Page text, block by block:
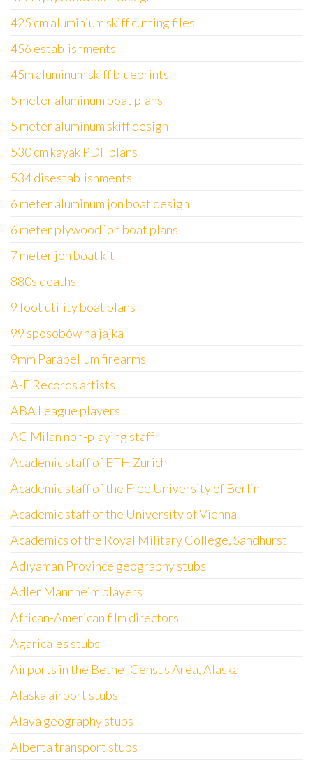
425 cm aluminium skiff cutting files
456 establishments
45m aluminum skiff blueprints
5 meter aluminum boat plans
5 meter aluminum skiff design
530 cm kayak PDF plans
534 disestablishments
6 meter aluminum jon boat design
6 meter plywood jon boat plans
7 meter jon boat kit
880s deaths
9 foot utility boat plans
99 sposobów na jajka
9mm Parabellum firearms
A-F Records artists
ABA League players
AC Milan non-playing staff
Academic staff of ETH Zurich
Academic staff of the Free University of Berlin
Academic staff of the University of Vienna
Academics of the Royal Military College, Sandhurst
Adıyaman Province geography stubs
Adler Mannheim players
African-American film directors
Agaricales stubs
Airports in the Bethel Census Area, Alaska
Alaska airport stubs
Álava geography stubs
Alberta transport stubs